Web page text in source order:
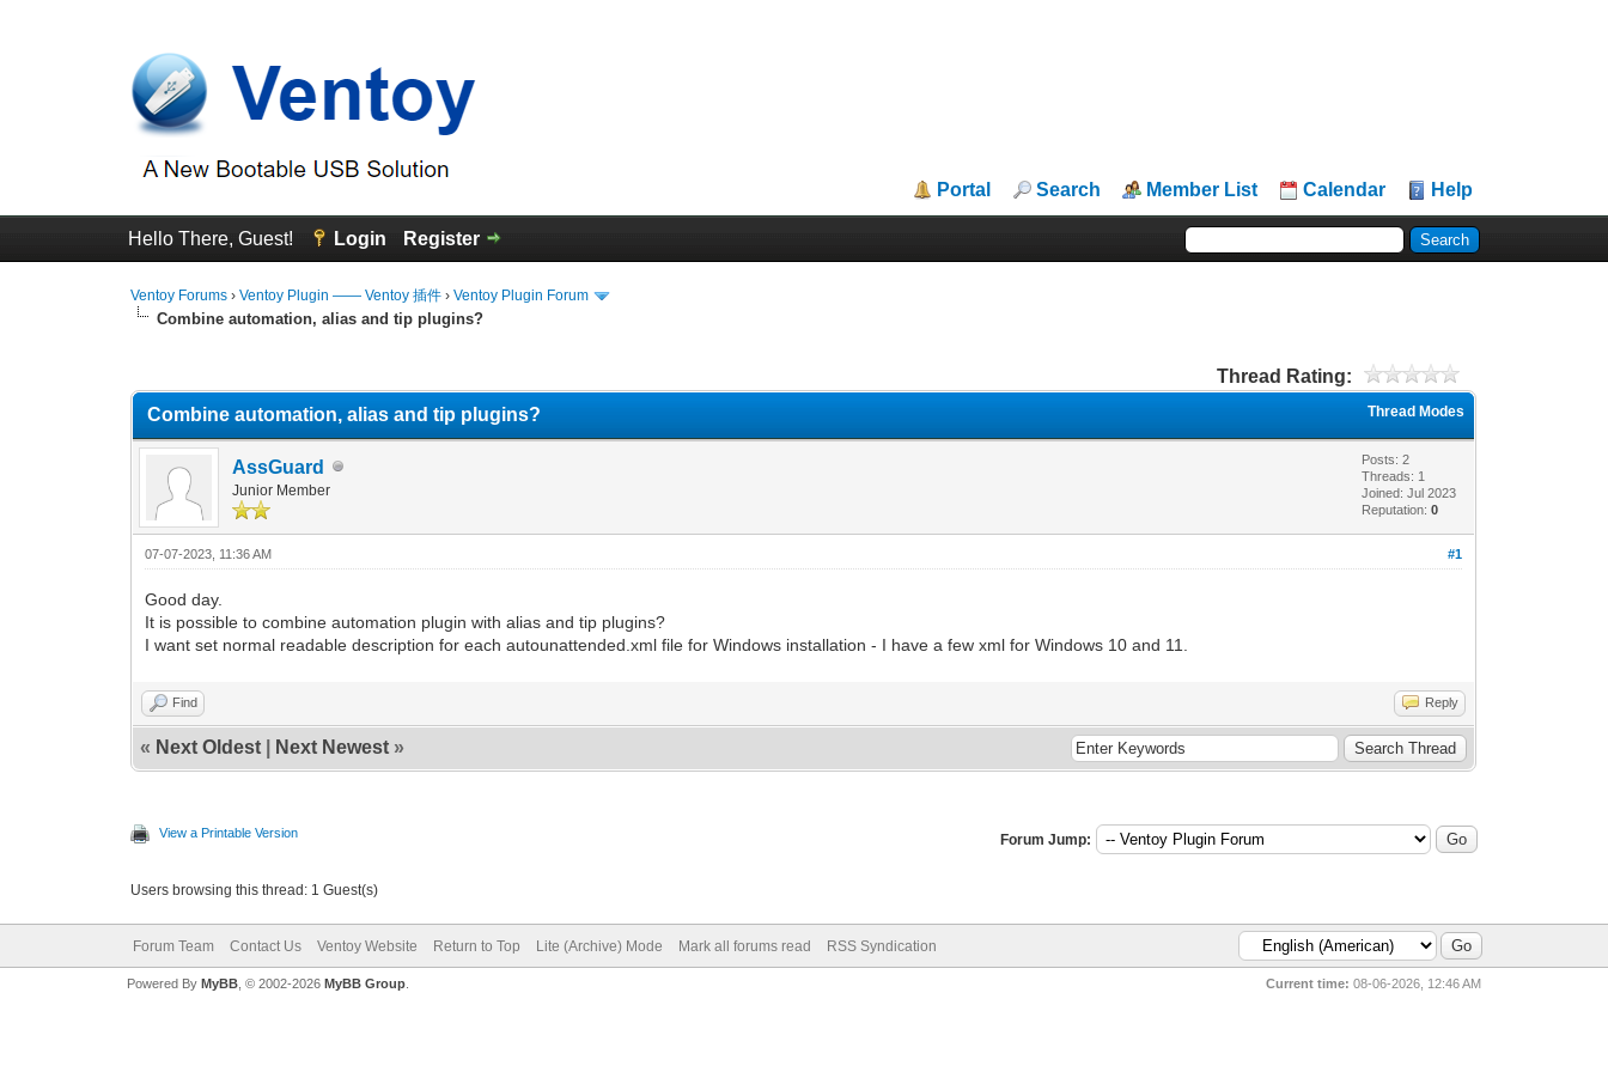
Portal Search Member List Calendar Help
Hello There, Guest! Login Register
Ventoy Forums ›Ventoy Plugin —— Ventoy 插件 ›Ventoy Plugin Forum
Combine automation, alias and tip plugins?
Thread Rating:
Thread Modes
Combine automation, alias and tip plugins?
AssGuard
Junior Member
Posts: 2
Threads: 1
Joined: Jul 2023
Reputation:0
#1
07-07-2023, 11:36 AM
Good day.
It is possible to combine automation plugin with alias and tip plugins?
I want set normal readable description for each autounattended.xml file for Windows installation - I have a few xml for Windows 10 and 11.
Find Reply
« Next Oldest Next Newest »
View a Printable Version Forum Jump:
Users browsing this thread: 1 Guest(s)
Forum Team Contact Us Ventoy Website Return to Top Lite (Archive) Mode Mark all forums read RSS Syndication
Current time: 08-06-2026, 12:46 AM
Powered By MyBB, © 2002-2026 MyBB Group.